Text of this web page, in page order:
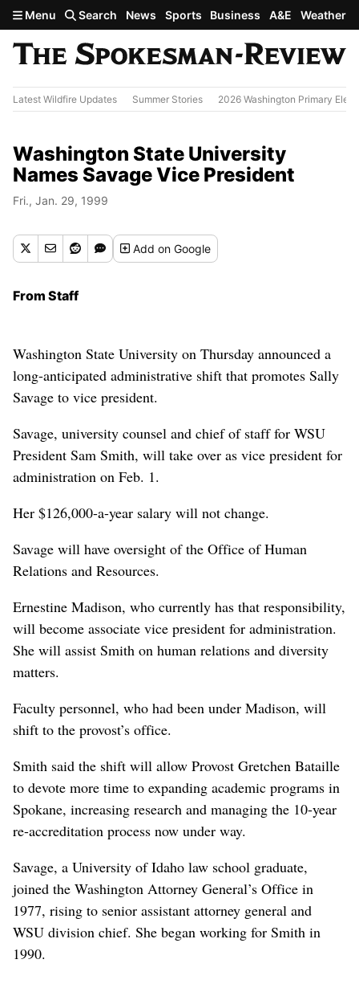
Skip to main content
Menu Search News Sports Business A&E Weather
Latest Wildfire Updates Summer Stories 2026 Washington Primary
Washington State University
Names Savage Vice President
Fri., Jan. 29, 1999
Addon Google
From Staff
Washington State University on Thursday announced a
long-anticipated administrative shift that promotes Sally
Savage to vice president.
Savage, university counsel and chief of staff for WSU
President Sam Smith, will take over as vice president for
administration on Feb. 1.
Her $126,000-a-year salary will not change.
Savage will have oversight of the Office of Human
Relations and Resources.
Ernestine Madison, who currently has that responsibility,
will become associate vice president for administration.
She will assist Smith on human relations and diversity
matters.
Faculty personnel, who had been under Madison, will
shift to the provost’s office.
Smith said the shift will allow Provost Gretchen Bataille
to devote more time to expanding academic programs in
Spokane, increasing research and managing the 10-year
re-accreditation process now under way.
Savage, a University of Idaho law school graduate,
joined the Washington Attorney General’s Office in
1977, rising to senior assistant attorney general and
WSU division chief. She began working for Smith in
1990.